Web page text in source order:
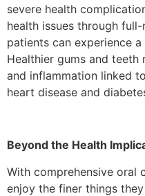
severe health
health issues through
patients can experience
Healthier gums and
and inflammation linked
heart disease and
Beyond the Health
With comprehensive oral
enjoy the finer things